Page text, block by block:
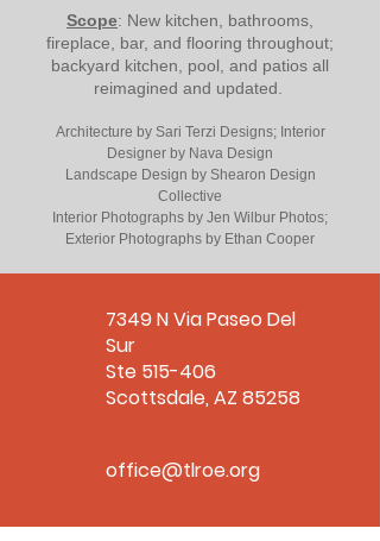
Scope: New kitchen, bathrooms,
fireplace, bar, and flooring throughout;
backyard kitchen, pool, and patios all
reimagined and updated.
Architecture by Sari Terzi Designs; Interior
Designer by Nava Design
Landscape Design by Shearon Design
Collective
Interior Photographs by Jen Wilbur Photos;
Exterior Photographs by Ethan Cooper
7349 N Via Paseo Del
Sur
Ste 515-406
Scottsdale, AZ 85258
office@tlroe.org